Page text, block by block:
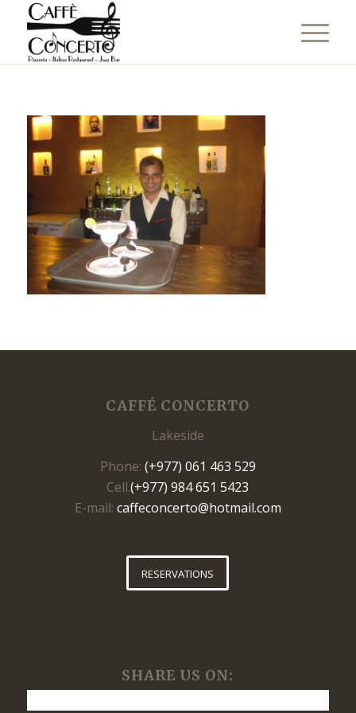
CAFFÉ CONCERTO
Lakeside
Phone: (+977) 061 463 529
Cell.(+977) 984 651 5423
E-mail: caffeconcerto@hotmail.com
RESERVATIONS
SHARE US ON: